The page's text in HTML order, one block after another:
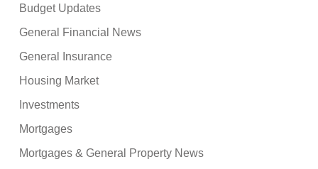
Budget Updates
General Financial News
General Insurance
Housing Market
Investments
Mortgages
Mortgages & General Property News